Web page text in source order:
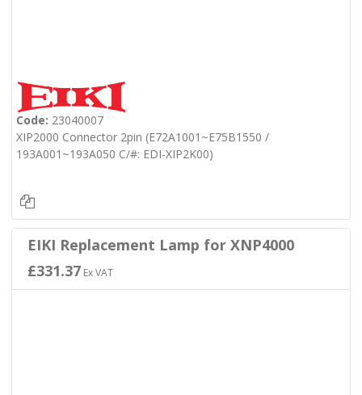
Code: 23040007
XIP2000 Connector 2pin (E72A1001~E75B1550 /
193A001~193A050 C/#: EDI-XIP2K00)
EIKI Replacement Lamp for XNP4000
£331.37Ex VAT